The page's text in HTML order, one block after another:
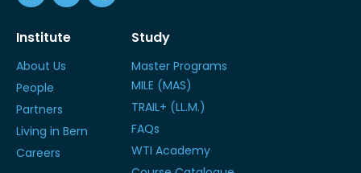
Institute
About Us
People
Partners
Living in Bern
Careers
Study
Master Programs
MILE (MAS)
TRAIL+ (LL.M.)
FAQs
WTI Academy